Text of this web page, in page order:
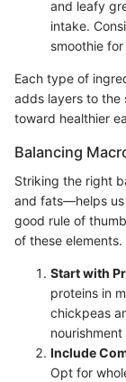
and leafy
intake.
smoothie
Each type of
adds layers to the
toward healthier
Balancing
Striking the right
and fats—helps us
good rule of
of these elements.
Start with
proteins in
chickpeas
Include
Opt for